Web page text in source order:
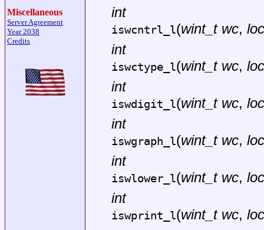
Miscellaneous
Server Agreement
Year 2038
Credits
int
iswcntrl_l(wint_t wc,
int
iswctype_l(wint_t wc,
int
iswdigit_l(wint_t wc,
int
iswgraph_l(wint_t wc,
int
iswlower_l(wint_t wc,
int
iswprint_l(wint_t wc,